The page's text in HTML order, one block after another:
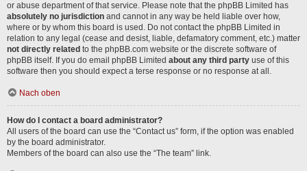
or abuse department of that service. Please note that the phpBB Limited has
absolutely no jurisdiction and cannot in any way be held liable over how,
where or by whom this board is used. Do not contact the phpBB Limited in
relation to any legal (cease and desist, liable, defamatory comment, etc.) matter
not directly related to the phpBB.com website or the discrete software of
phpBB itself. If you do email phpBB Limited about any third party use of this
software then you should expect a terse response or no response at all.
Nach oben
How do I contact a board administrator?
All users of the board can use the “Contact us” form, if the option was enabled
by the board administrator.
Members of the board can also use the “The team” link.